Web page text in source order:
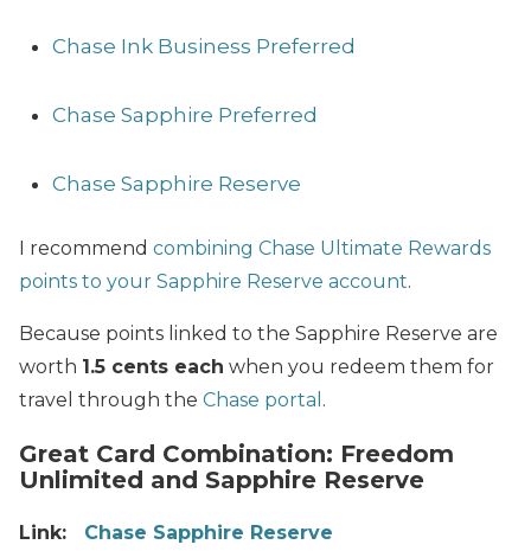
Chase Ink Business Preferred
Chase Sapphire Preferred
Chase Sapphire Reserve
I recommend combining Chase Ultimate Rewards
points to your Sapphire Reserve account.
Because points linked to the Sapphire Reserve are
worth 1.5 cents each when you redeem them for
travel through the Chase portal .
Great Card Combination: Freedom
Unlimited and Sapphire Reserve
Link: Chase Sapphire Reserve